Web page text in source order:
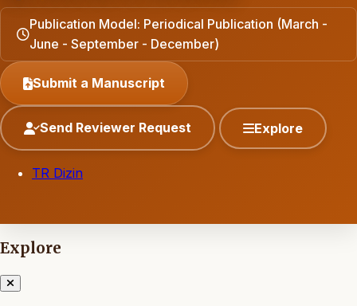
Publication Model: Periodical Publication (March -
June - September - December)
Submit a Manuscript
Send Reviewer Request Explore
TR Dizin
Explore